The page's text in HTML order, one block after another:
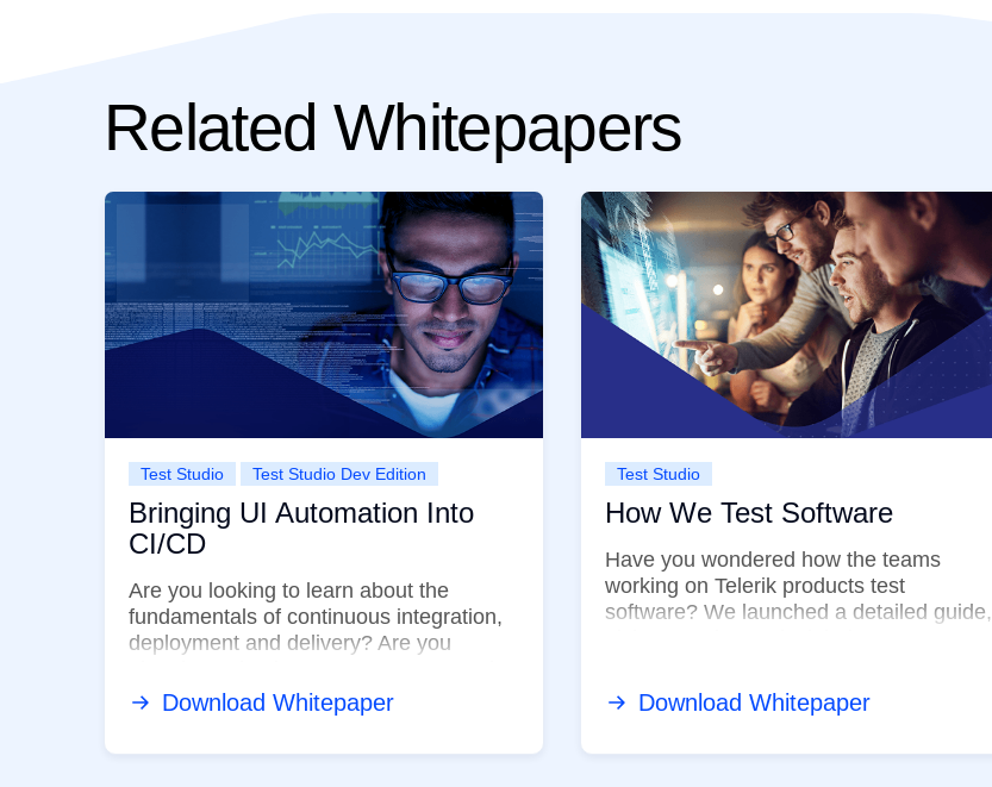
Related Whitepapers
Test Studio Test Studio Dev Edition
Bringing UI Automation Into
CI/CD
Are you looking to learn about the
fundamentals of continuous integration,
deployment and delivery? Are you
in your ...
Download Whitepaper
Test Studio
How We Test Software
Have you wondered how the teams
working on Telerik products test
software? We launched a detailed guide,
Download Whitepaper